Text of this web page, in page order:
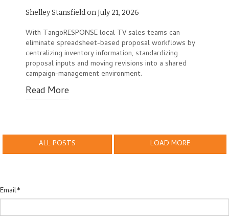
Shelley Stansfield on July 21, 2026
With TangoRESPONSE local TV sales teams can
eliminate spreadsheet-based proposal workflows by
centralizing inventory information, standardizing
proposal inputs and moving revisions into a shared
campaign-management environment.
Read More
ALL POSTS LOAD MORE
Email*